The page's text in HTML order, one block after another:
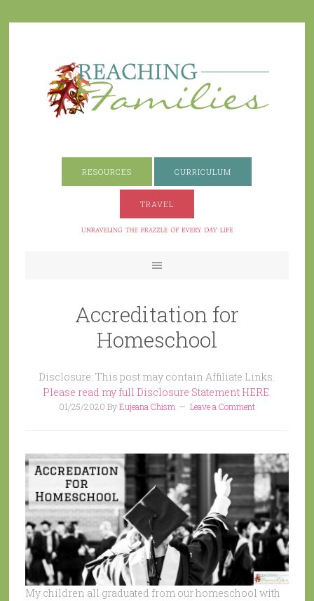
RESOURCES CURRICULUM
TRAVEL
Accreditation for
Homeschool
Disclosure: This post may contain Affiliate Links.
Please read my full Disclosure Statement HERE.
01/25/2020 ByEujeana Chism Leave a Comment
My children all graduated from our homeschool with